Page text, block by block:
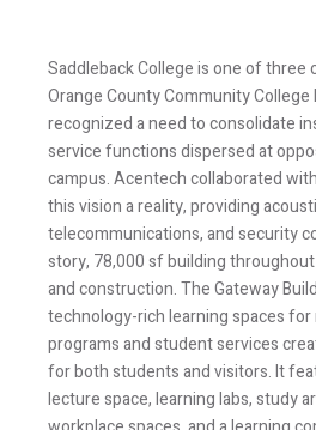
Saddleback College is one of three
Orange County Community College
recognized a need to consolidate
service functions dispersed at
campus. Acentech collaborated
this vision a reality, providing
telecommunications, and security
story, 78,000 sf building throughout
and construction. The Gateway
technology-rich learning spaces for
programs and student services
for both students and visitors. It
lecture space, learning labs, study
workplace spaces, and a learning